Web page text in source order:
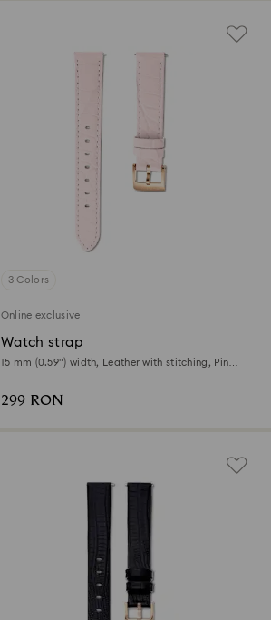
3 Colors
Online exclusive
Watch strap
15 mm (0.59") width, Leather with stitching, Pink,
299 RON